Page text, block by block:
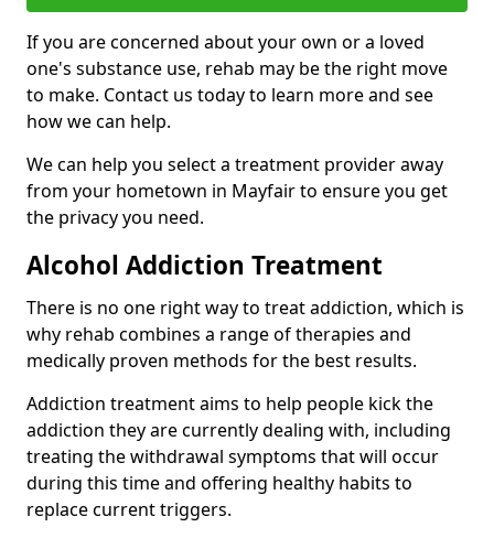
If you are concerned about your own or a loved
one's substance use, rehab may be the right move
to make. Contact us today to learn more and see
how we can help.
We can help you select a treatment provider away
from your hometown in Mayfair to ensure you get
the privacy you need.
Alcohol Addiction Treatment
There is no one right way to treat addiction, which is
why rehab combines a range of therapies and
medically proven methods for the best results.
Addiction treatment aims to help people kick the
addiction they are currently dealing with, including
treating the withdrawal symptoms that will occur
during this time and offering healthy habits to
replace current triggers.